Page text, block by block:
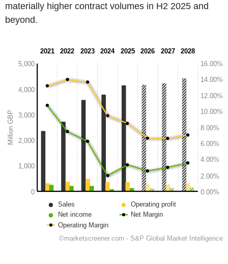
materially higher contract volumes in H2 2025 and
beyond.